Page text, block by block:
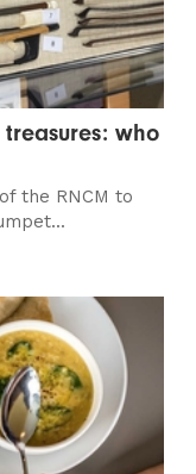
treasures: who
the RNCM to